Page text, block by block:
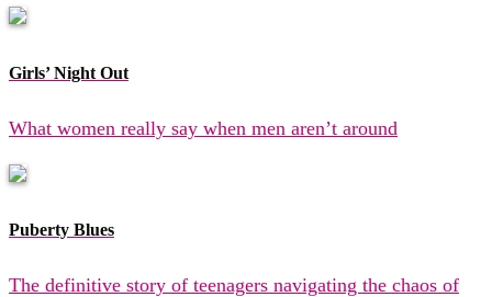
Girls’ Night Out
What women really say when men aren’t around
Puberty Blues
The definitive story of teenagers navigating the chaos of